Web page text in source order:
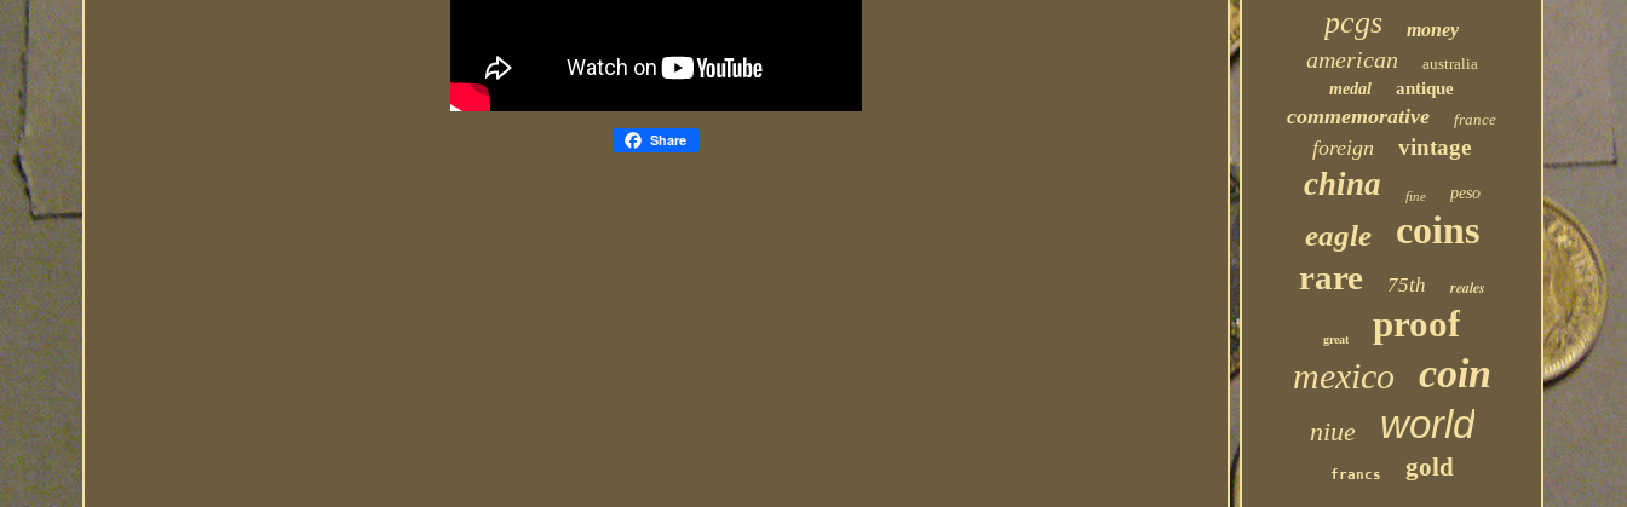
Share
pcgs money
american
australia
medal
antique
commemorative france
foreign vintage
china fine peso
eagle coins
rare 75th reales
great proof
mexico coin
niue world
francs gold